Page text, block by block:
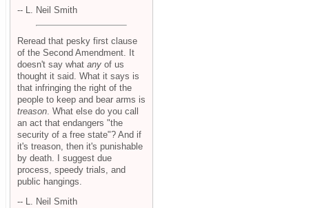
-- L. Neil Smith
Reread that pesky first clause
of the Second Amendment. It
doesn't say what any of us
thought it said. What it says is
that infringing the right of the
people to keep and bear arms is
treason . What else do you call
an act that endangers "the
security of a free state"? And if
it's treason, then it's punishable
by death. I suggest due
process, speedy trials, and
public hangings.
-- L. Neil Smith